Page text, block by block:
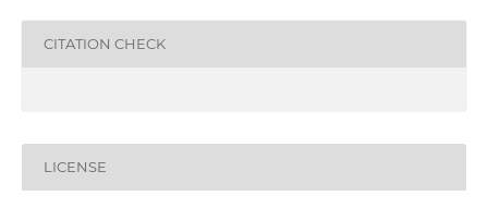
CITATION CHECK
LICENSE